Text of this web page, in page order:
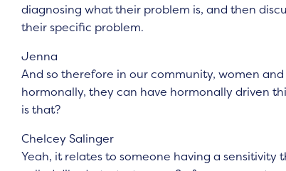
diagnosing what their problem is, and then
their specific problem.
Jenna
And so therefore in our community, women
hormonally, they can have hormonally driven
is that?
Chelcey Salinger
Yeah, it relates to someone having a sensitivity